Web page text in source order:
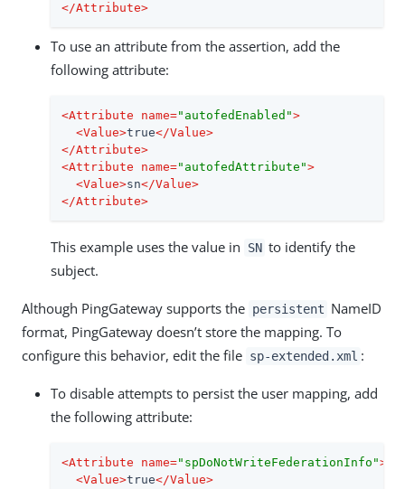
</Attribute>
To use an attribute from the assertion, add the
following attribute:
<Attribute name="autofedEnabled">
<Value>true</Value>
</Attribute>
<Attribute name="autofedAttribute">
<Value>sn</Value>
</Attribute>
This example uses the value in SN to identify the
subject.
Although PingGateway supports the persistent NameID
format, PingGateway doesn’t store the mapping. To
configure this behavior, edit the file sp-extended.xml :
To disable attempts to persist the user mapping, add
the following attribute:
<Attribute name="spDoNotWriteFederationInfo">
<Value>true</Value>